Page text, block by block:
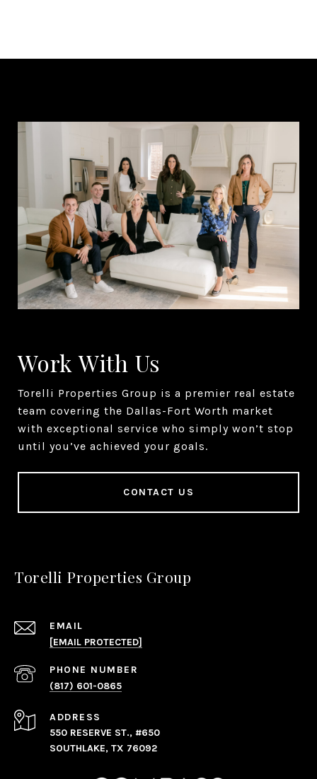
Work With Us
Torelli Properties Group is a premier real estate
team covering the Dallas-Fort Worth market
with exceptional service who simply won’t stop
until you’ve achieved your goals.
CONTACT US
Torelli Properties Group
EMAIL
[EMAIL PROTECTED]
PHONE NUMBER
(817) 601-0865
ADDRESS
550 RESERVE ST., #650
SOUTHLAKE, TX 76092